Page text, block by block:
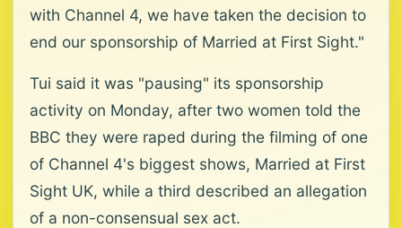
with Channel 4, we have taken the decision to
end our sponsorship of Married at First Sight."
Tui said it was "pausing" its sponsorship
activity on Monday, after two women told the
BBC they were raped during the filming of one
of Channel 4's biggest shows, Married at First
Sight UK, while a third described an allegation
of a non-consensual sex act.